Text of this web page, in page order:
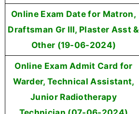
Online Exam Date for Matron,
Draftsman Gr III, Plaster Asst &
Other (19-06-2024)
Online Exam Admit Card for
Warder, Technical Assistant,
Junior Radiotherapy